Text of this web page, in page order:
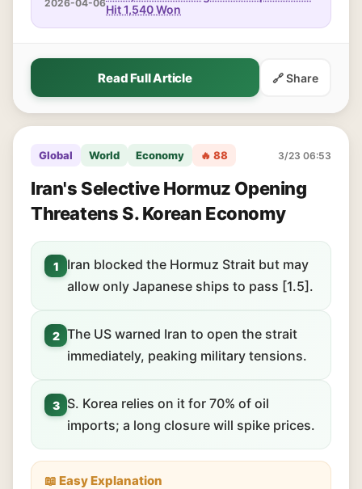
2026-04-06Hit 1,540 Won
Read Full Article 🔗 Share
Global World Economy 🔥 88 3/23 06:53
Iran's Selective Hormuz Opening
Threatens S. Korean Economy
1
Iran blocked the Hormuz Strait but may
allow only Japanese ships to pass [1.5].
2 The US warned Iran to open the strait
immediately, peaking military tensions.
3
S. Korea relies on it for 70% of oil
imports; a long closure will spike prices.
📖 Easy Explanation